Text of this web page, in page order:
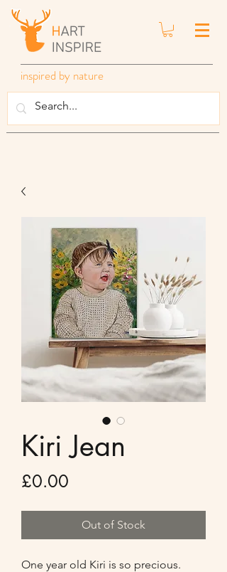
inspired by nature
Kiri Jean
£0.00
Out of Stock
One year old Kiri is so precious.